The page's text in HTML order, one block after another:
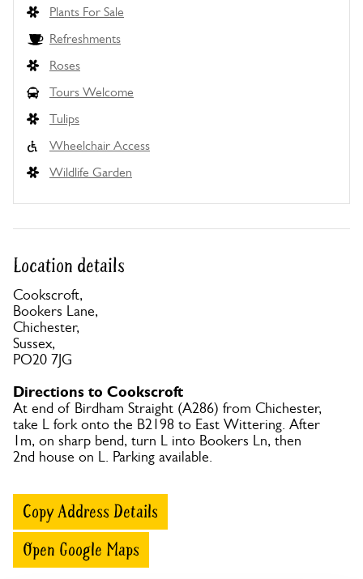
Plants For Sale
Refreshments
Roses
Tours Welcome
Tulips
Wheelchair Access
Wildlife Garden
Location details
Cookscroft,
Bookers Lane,
Chichester,
Sussex,
PO20 7JG
Directions to Cookscroft
At end of Birdham Straight (A286) from Chichester,
take L fork onto the B2198 to East Wittering. After
1m, on sharp bend, turn L into Bookers Ln, then
2nd house on L. Parking available.
Copy Address Details
Open Google Maps